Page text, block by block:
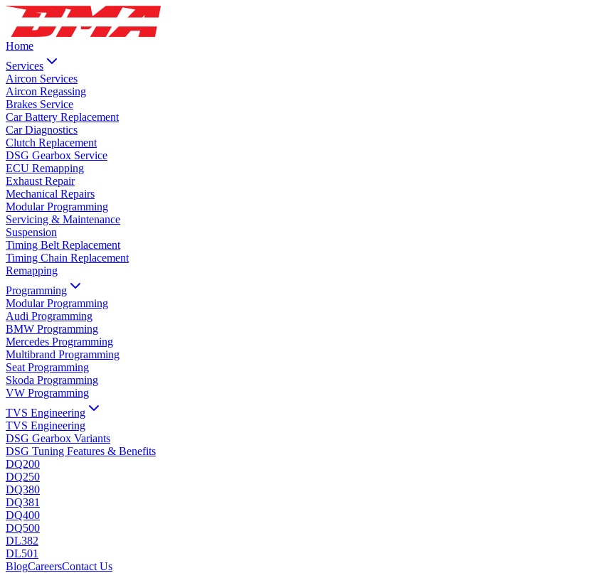
Home
Services
Aircon Services
Aircon Regassing
Brakes Service
Car Battery Replacement
Car Diagnostics
Clutch Replacement
DSG Gearbox Service
ECU Remapping
Exhaust Repair
Mechanical Repairs
Modular Programming
Servicing & Maintenance
Suspension
Timing Belt Replacement
Timing Chain Replacement
Remapping
Programming
Modular Programming
Audi Programming
BMW Programming
Mercedes Programming
Multibrand Programming
Seat Programming
Skoda Programming
VW Programming
TVS Engineering
TVS Engineering
DSG Gearbox Variants
DSG Tuning Features & Benefits
DQ200
DQ250
DQ380
DQ381
DQ400
DQ500
DL382
DL501
BlogCareersContact Us